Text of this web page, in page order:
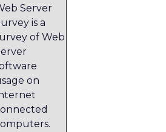
Server
is a
of Web
on